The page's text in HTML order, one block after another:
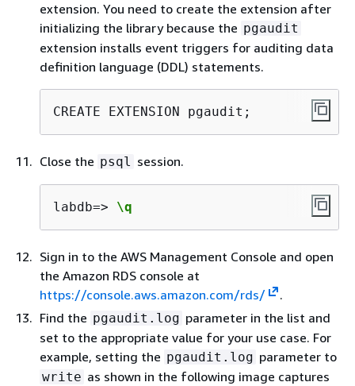
extension. You need to create the extension after
initializing the library because the pgaudit
extension installs event triggers for auditing data
definition language (DDL) statements.
CREATE EXTENSION pgaudit;
Close the psql session.
labdb=> \q
Sign in to the AWS Management Console and open
the Amazon RDS console at
https://console.aws.amazon.com/rds/
.
Find the pgaudit.log parameter in the list and
set to the appropriate value for your use case. For
example, setting the pgaudit.log parameter to
write as shown in the following image captures